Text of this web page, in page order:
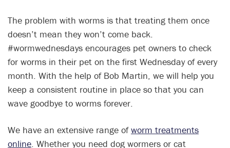
The problem with worms is that treating them once
doesn’t mean they won’t come back.
#wormwednesdays encourages pet owners to check
for worms in their pet on the first Wednesday of every
month. With the help of Bob Martin, we will help you
keep a consistent routine in place so that you can
wave goodbye to worms forever.
We have an extensive range ofworm treatments
online. Whether you need dog wormers or cat